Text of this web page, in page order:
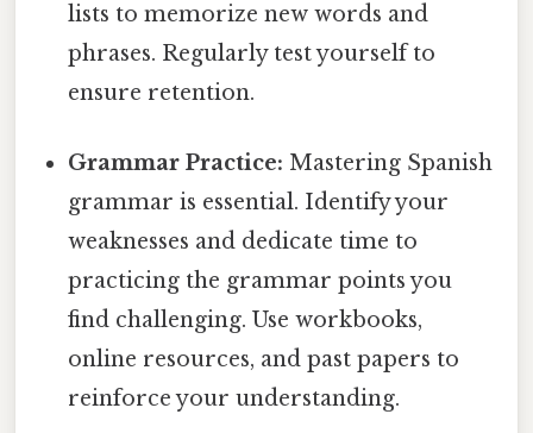
lists to memorize new words and
phrases. Regularly test yourself to
ensure retention.
Grammar Practice: Mastering Spanish
grammar is essential. Identify your
weaknesses and dedicate time to
practicing the grammar points you
find challenging. Use workbooks,
online resources, and past papers to
reinforce your understanding.